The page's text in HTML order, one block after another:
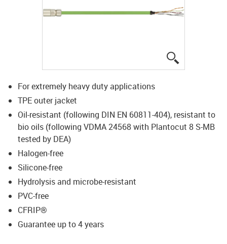
For extremely heavy duty applications
TPE outer jacket
Oil-resistant (following DIN EN 60811-404), resistant to
bio oils (following VDMA 24568 with Plantocut 8 S-MB
tested by DEA)
Halogen-free
Silicone-free
Hydrolysis and microbe-resistant
PVC-free
CFRIP®
Guarantee up to 4 years